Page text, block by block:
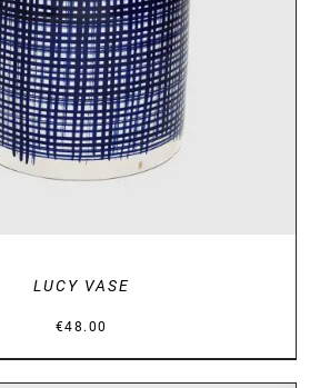
DETAILS
LUCY VASE
€48.00